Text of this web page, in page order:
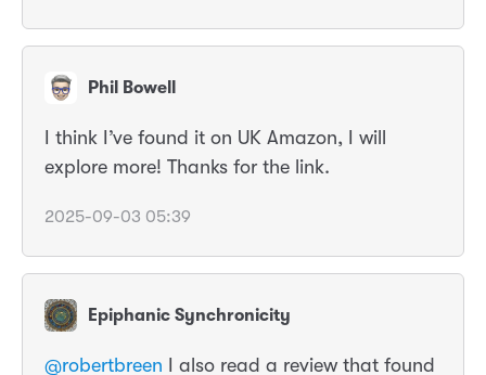
Phil Bowell
I think I’ve found it on UK Amazon, I will
explore more! Thanks for the link.
2025-09-03 05:39
Epiphanic Synchronicity
@robertbreen I also read a review that found